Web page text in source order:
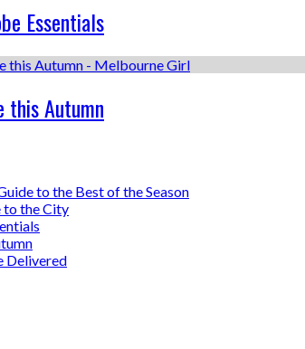
Essentials
this Autumn
to the Best of the Season
to the City
Delivered